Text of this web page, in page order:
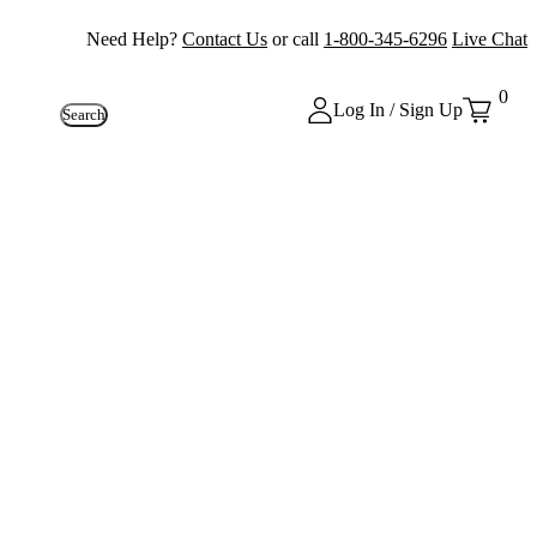
Need Help? Contact Us or call 1-800-345-6296 Live Chat
Search Log In / Sign Up
0